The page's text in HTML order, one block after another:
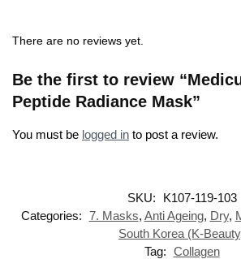
There are no reviews yet.
Be the first to review
Peptide Radiance Mask”
You must be logged in to post a review.
SKU:
K107-119-103
Categories: 7. Masks, Anti Ageing, Dry,
South Korea (K-
Tag: Collagen